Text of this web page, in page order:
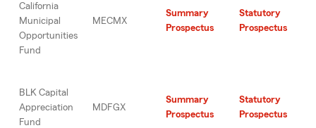
California
Municipal
Opportunities
Fund
MECMX
Summary
Prospectus
Statutory
Prospectus
BLK Capital
Appreciation
Fund
MDFGX
Summary
Prospectus
Statutory
Prospectus